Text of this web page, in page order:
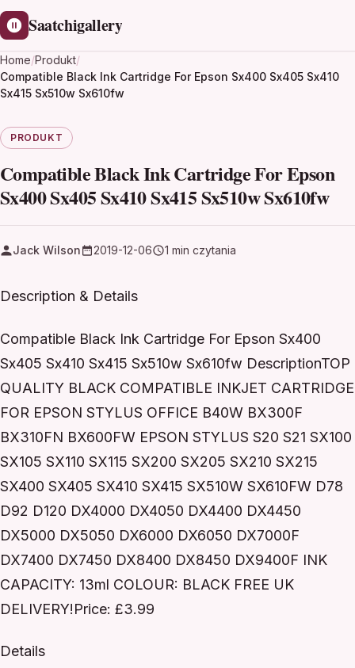
Saatchigallery
Home/Produkt/
Compatible Black Ink Cartridge For Epson Sx400 Sx405 Sx410
Sx415 Sx510w Sx610fw
PRODUKT
Compatible Black Ink Cartridge For Epson
Sx400 Sx405 Sx410 Sx415 Sx510w Sx610fw
Jack Wilson 2019-12-06 1 min czytania
Description & Details
Compatible Black Ink Cartridge For Epson Sx400
Sx405 Sx410 Sx415 Sx510w Sx610fw DescriptionTOP
QUALITY BLACK COMPATIBLE INKJET CARTRIDGE
FOR EPSON STYLUS OFFICE B40W BX300F
BX310FN BX600FW EPSON STYLUS S20 S21 SX100
SX105 SX110 SX115 SX200 SX205 SX210 SX215
SX400 SX405 SX410 SX415 SX510W SX610FW D78
D92 D120 DX4000 DX4050 DX4400 DX4450
DX5000 DX5050 DX6000 DX6050 DX7000F
DX7400 DX7450 DX8400 DX8450 DX9400F INK
CAPACITY: 13ml COLOUR: BLACK FREE UK
DELIVERY!Price: £3.99
Details